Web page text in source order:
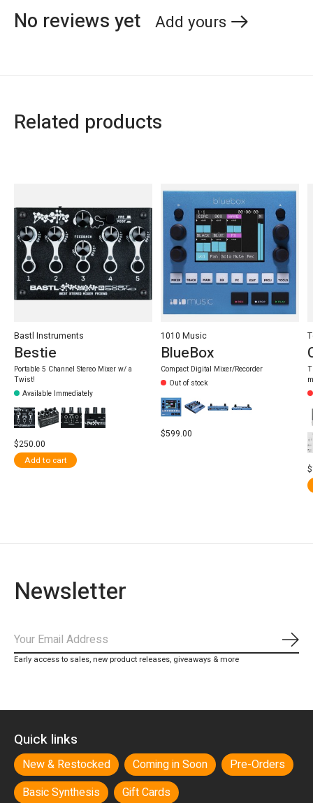
No reviews yet Add yours
Related products
Bastl Instruments
Bestie
Portable 5 Channel Stereo Mixer w/ a
Twist!
Available Immediately
$250.00
Add to cart
1010 Music
BlueBox
Compact Digital Mixer/Recorder
Out of stock
$599.00
Newsletter
Early access to sales, new product releases, giveaways & more
Quick links
New & Restocked Coming in Soon
Pre-Orders
Basic Synthesis
Gift Cards